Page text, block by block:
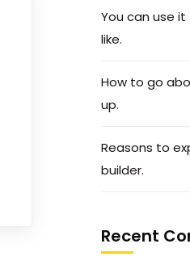
You can use
like.
How to go
up.
Reasons to
builder.
Recent